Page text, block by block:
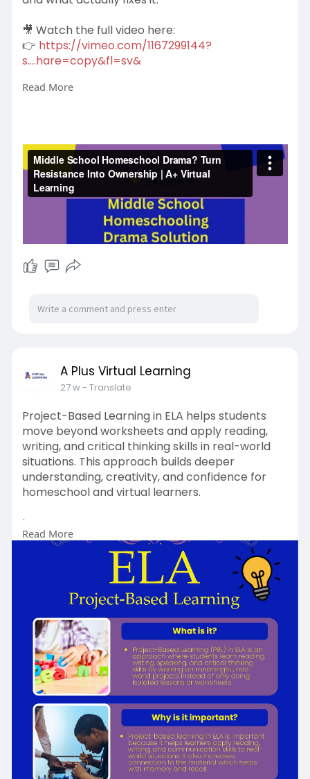
🎥 Watch the full video here:
👉 https://vimeo.com/1167299144?
s....hare=copy&fl=sv&
After watching, explore structured homeschool
Read More
A Plus Virtual Learning
27 w- Translate
Project-Based Learning in ELA helps students
move beyond worksheets and apply reading,
writing, and critical thinking skills in real-world
situations. This approach builds deeper
understanding, creativity, and confidence for
homeschool and virtual learners.
Learn more :
https://www.aplusvirtual.com/homeschool/
smcintyre@aplusvirtual.com
Read More